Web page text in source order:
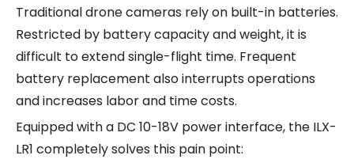
Traditional drone cameras rely on built-in batteries.
Restricted by battery capacity and weight, it is
difficult to extend single-flight time. Frequent
battery replacement also interrupts operations
and increases labor and time costs.
Equipped with a DC 10-18V power interface, the ILX-
LR1 completely solves this pain point: